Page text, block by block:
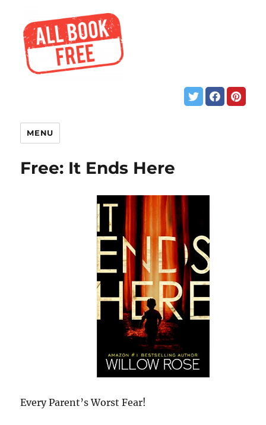
MENU
Free: It Ends Here
Every Parent’s Worst Fear!